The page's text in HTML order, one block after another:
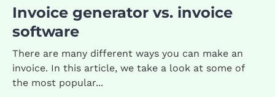
Invoice generator vs. invoice
software
There are many different ways you can make an
invoice. In this article, we take a look at some of
the most popular...